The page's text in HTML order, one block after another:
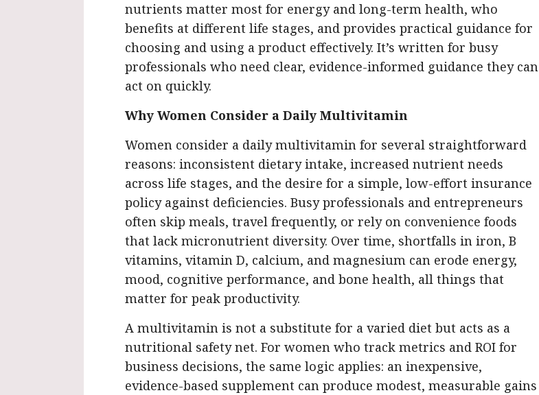
nutrients matter most for energy and long-term health, who
benefits at different life stages, and provides practical guidance for
choosing and using a product effectively. It’s written for busy
professionals who need clear, evidence-informed guidance they can
act on quickly.
Why Women Consider a Daily Multivitamin
Women consider a daily multivitamin for several straightforward
reasons: inconsistent dietary intake, increased nutrient needs
across life stages, and the desire for a simple, low-effort insurance
policy against deficiencies. Busy professionals and entrepreneurs
often skip meals, travel frequently, or rely on convenience foods
that lack micronutrient diversity. Over time, shortfalls in iron, B
vitamins, vitamin D, calcium, and magnesium can erode energy,
mood, cognitive performance, and bone health, all things that
matter for peak productivity.
A multivitamin is not a substitute for a varied diet but acts as a
nutritional safety net. For women who track metrics and ROI for
business decisions, the same logic applies: an inexpensive,
evidence-based supplement can produce modest, measurable gains